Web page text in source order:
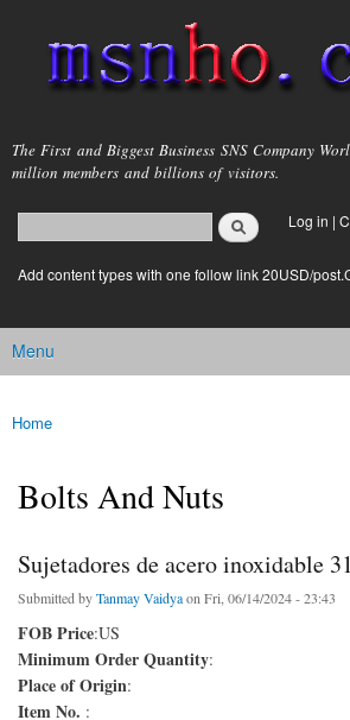
main
content
msnho.com
The First and Biggest Business SNS Company
million members and billions of visitors.
Search form
login link
Log in |
Add content types with one follow link 20USD/
Main menu
Menu
You are here
Home
Bolts And Nuts
Sujetadores de acero inoxidable
Submitted byTanmay Vaidyaon Fri, 06/14/2024 - 23:43
FOB Price:US
Minimum Order Quantity:
Place of Origin:
Item No. :